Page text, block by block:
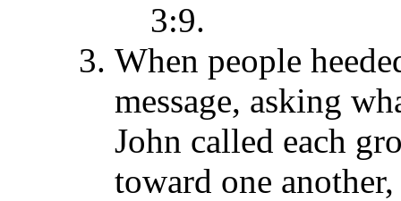
3:9.
When people
message, asking
John called each
toward one